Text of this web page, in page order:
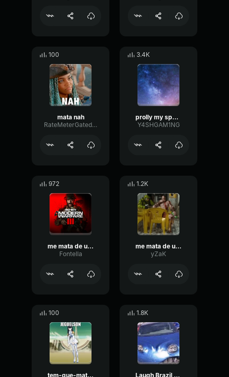
100
mata nah
RateMeterGated66822
3.4K
prolly my spookiest beat (slowed + reverb)
Y4SHGAM1NG
972
me mata de uma vez
Fontella
1.2K
me mata de uma vez
yZaK
100
tem-que-mata-uma-porra-dessa
1.8K
Laugh Brazil Beat